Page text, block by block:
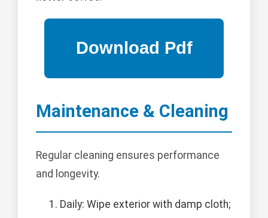
Maintenance & Cleaning
Regular cleaning ensures performance
and longevity.
Daily: Wipe exterior with damp cloth;